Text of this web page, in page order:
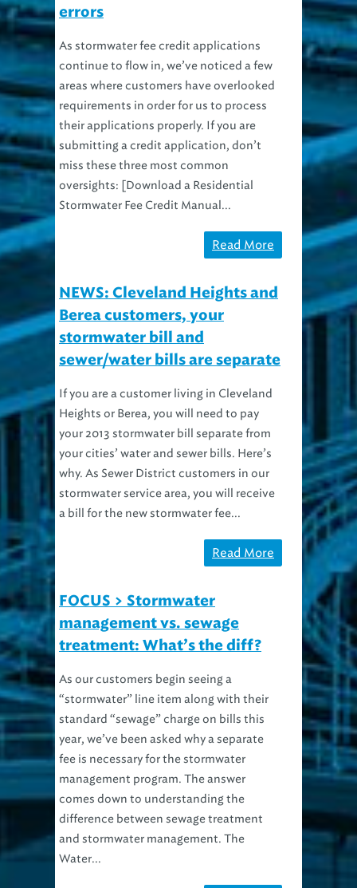
errors
As stormwater fee credit applications
continue to flow in, we’ve noticed a few
areas where customers have overlooked
requirements in order for us to process
their applications properly. If you are
submitting a credit application, don’t
miss these three most common
oversights: [Download a Residential
Stormwater Fee Credit Manual...
Read More
NEWS: Cleveland Heights and
Berea customers, your
stormwater bill and
sewer/water bills are separate
If you are a customer living in Cleveland
Heights or Berea, you will need to pay
your 2013 stormwater bill separate from
your cities’ water and sewer bills. Here’s
why. As Sewer District customers in our
stormwater service area, you will receive
a bill for the new stormwater fee...
Read More
FOCUS > Stormwater
management vs. sewage
treatment: What’s the diff?
As our customers begin seeing a
“stormwater” line item along with their
standard “sewage” charge on bills this
year, we’ve been asked why a separate
fee is necessary for the stormwater
management program. The answer
comes down to understanding the
difference between sewage treatment
and stormwater management. The
Water...